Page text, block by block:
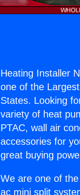
Heating Installer
one of the
States. Looking
variety of heat
PTAC, wall air
accessories for
great buying
We are one of
ac mini split